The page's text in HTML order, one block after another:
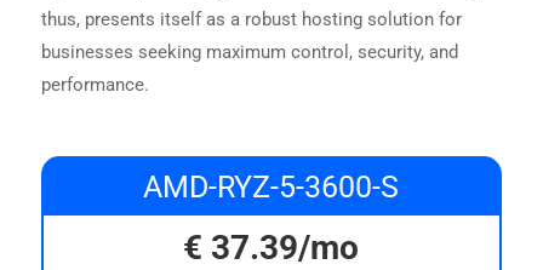
thus, presents itself as a robust hosting solution for
businesses seeking maximum control, security, and
performance.
AMD-RYZ-5-3600-S
€ 37.39/mo